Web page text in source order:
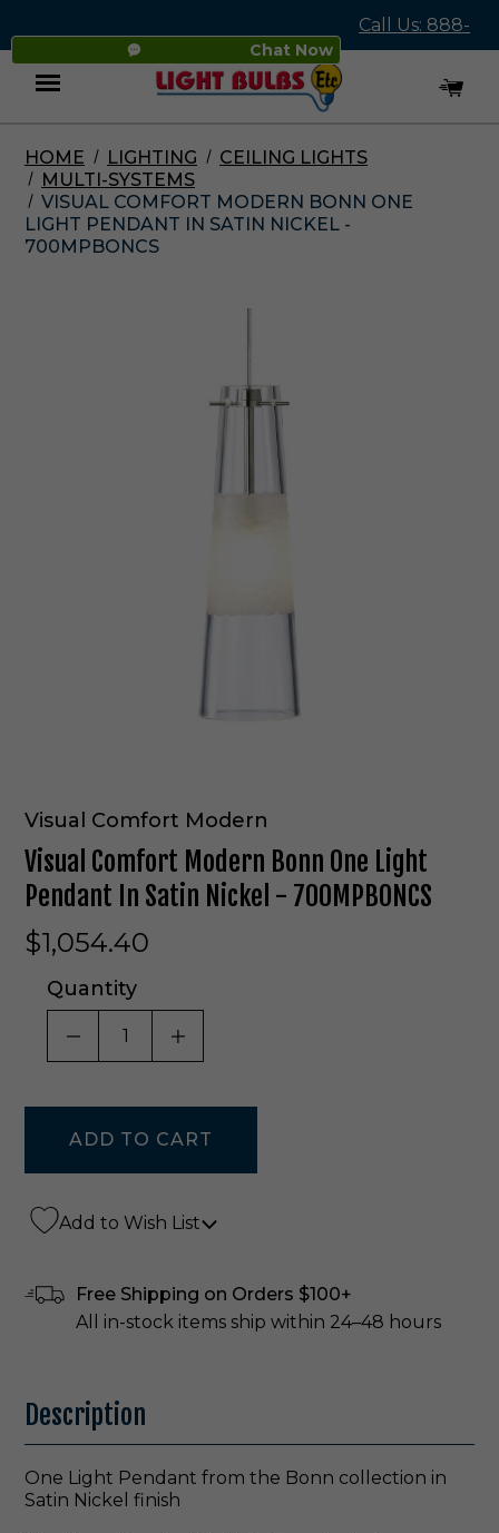
Chat Now
Call Us: 888-
545-4837
Menu
HOME LIGHTING
CEILING LIGHTS
MULTI-SYSTEMS
VISUAL COMFORT MODERN BONN ONE
LIGHT PENDANT IN SATIN NICKEL -
700MPBONCS
Visual Comfort Modern
Visual Comfort Modern Bonn One Light
Pendant In Satin Nickel - 700MPBONCS
$1,054.40
Quantity
DECREASE QUANTITY OF UNDEFINED
INCREASE QUANTITY OF
Add to Wish List
Free Shipping on Orders $100+
All in-stock items ship within 24–48 hours
Description
One Light Pendant from the Bonn collection in
Satin Nickel finish